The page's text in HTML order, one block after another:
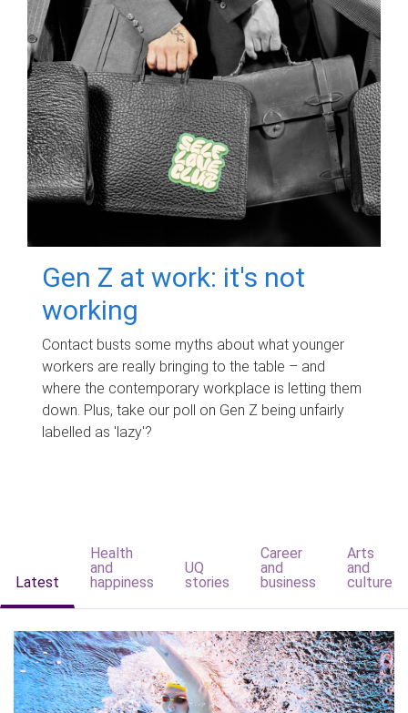
Gen Z at work: it's not
working
Contact busts some myths about what younger
workers are really bringing to the table – and
where the contemporary workplace is letting them
down. Plus, take our poll on Gen Z being unfairly
labelled as 'lazy'?
Latest
Health
and
happiness
UQ
stories
Career
and
business
Arts
and
culture